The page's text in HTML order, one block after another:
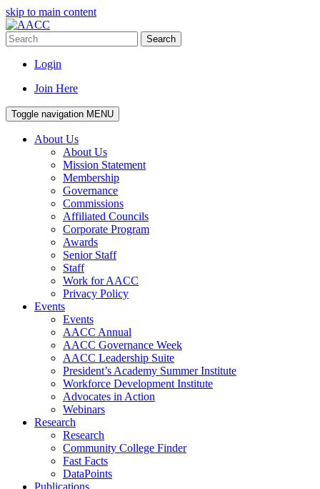
skip to main content
Search
Login
Join Here
Toggle navigation MENU
About Us
About Us
Mission Statement
Membership
Governance
Commissions
Affiliated Councils
Corporate Program
Awards
Senior Staff
Staff
Work for AACC
Privacy Policy
Events
Events
AACC Annual
AACC Governance Week
AACC Leadership Suite
President’s Academy Summer Institute
Workforce Development Institute
Advocates in Action
Webinars
Research
Research
Community College Finder
Fast Facts
DataPoints
Publications